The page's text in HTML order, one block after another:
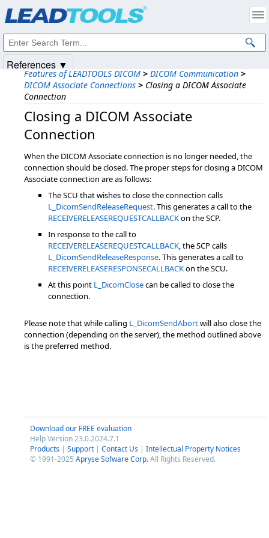
Features of LEADTOOLS DICOM > DICOM Communication >
DICOM Associate Connections > Closing a DICOM Associate
Connection
Closing a DICOM Associate
Connection
When the DICOM Associate connection is no longer needed, the
connection should be closed. The proper steps for closing a DICOM
Associate connection are as follows:
The SCU that wishes to close the connection calls
L_DicomSendReleaseRequest. This generates a call to the
RECEIVERELEASEREQUESTCALLBACKon the SCP.
In response to the call to
RECEIVERELEASEREQUESTCALLBACK, the SCP calls
L_DicomSendReleaseResponse. This generates a call to
RECEIVERELEASERESPONSECALLBACKon the SCU.
At this point L_DicomClosecan be called to close the
connection.
Please note that while calling L_DicomSendAbortwill also close the
connection (depending on the server), the method outlined above
is the preferred method.
Download our FREE evaluation
Help Version 23.0.2024.7.1
Products | Support | Contact Us | Intellectual Property Notices
© 1991-2025 Apryse Sofware Corp.All Rights Reserved.
References ▼
Intellectual Property Notices
© 1991-2025Apryse Sofware Corp. All Rights Reserved.